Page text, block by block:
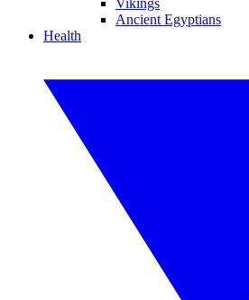
Vikings
Ancient Egyptians
Health